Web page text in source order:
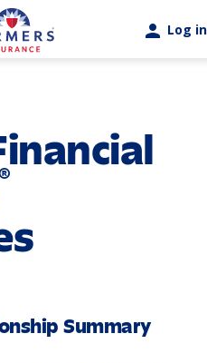
person Log in
Summary